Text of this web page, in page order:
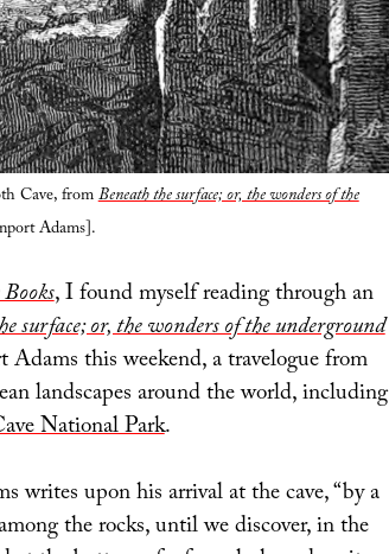
Cave, fromBeneath the surface; or, the wonders of the
Adams].
, I found myself reading through an
surface; or, the wonders of the underground
this weekend, a travelogue from
landscapes around the world, including
National Park.
writes upon his arrival at the cave, “by a
the rocks, until we discover, in the